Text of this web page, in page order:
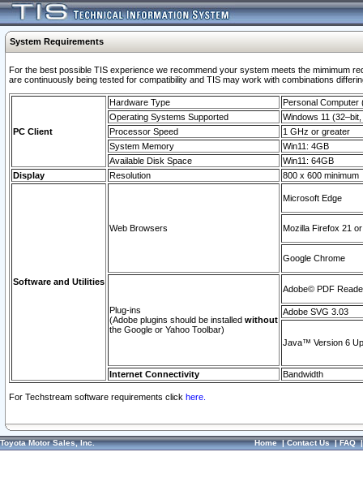
System Requirements
For the best possible TIS experience we recommend your system meets the mimimum
are continuously being tested for compatibility and TIS may work with combinations
PC Client
Hardware Type
Personal Computer
Operating Systems Supported
Windows 11
Processor Speed
1 GHz or greater
System Memory
Win11: 4GB
Available Disk Space
Win11: 64GB
Display
Resolution 800 x 600 minimum
Software and Utilities
Web Browsers
Microsoft Edge
Mozilla Firefox 21
Google Chrome
Plug-ins
(Adobe plugins should be installed without
the Google or Yahoo Toolbar)
Adobe© PDF
Adobe SVG 3.03
Java™ Version 6
Internet Connectivity Bandwidth
For Techstream software requirements click here.
Toyota Motor Sales, Inc. Home|Contact Us|FAQ